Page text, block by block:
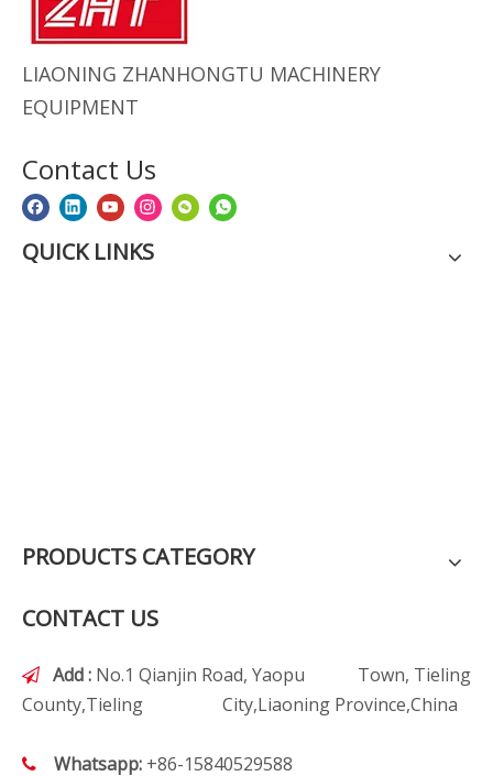
LIAONING ZHANHONGTU MACHINERY
EQUIPMENT
Contact Us
QUICK LINKS
PRODUCTS CATEGORY
CONTACT US
 Add : No.1 Qianjin Road, Yaopu Town, Tieling
County,Tieling City,Liaoning Province,China
 Whatsapp: +86-15840529588